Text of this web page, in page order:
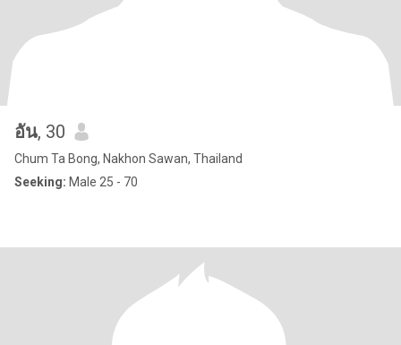
อัน, 30
Chum Ta Bong, Nakhon Sawan, Thailand
Seeking: Male 25 - 70